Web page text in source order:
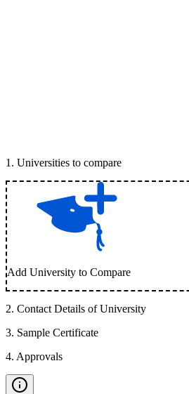
1 . Universities to compare
Add University to Compare
2. Contact Details of University
3. Sample Certificate
4. Approvals